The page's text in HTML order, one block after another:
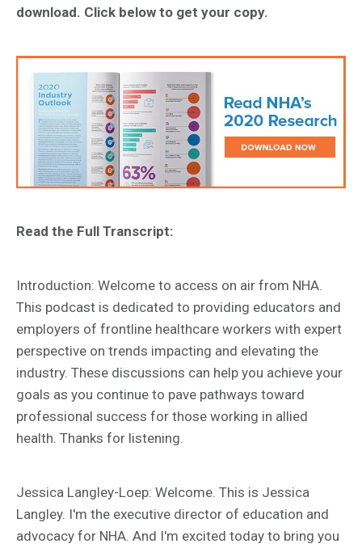
download. Click below to get your copy.
Read the Full Transcript:
Introduction: Welcome to access on air from NHA.
This podcast is dedicated to providing educators and
employers of frontline healthcare workers with expert
perspective on trends impacting and elevating the
industry. These discussions can help you achieve your
goals as you continue to pave pathways toward
professional success for those working in allied
health. Thanks for listening.
Jessica Langley-Loep: Welcome. This is Jessica
Langley. I'm the executive director of education and
advocacy for NHA. And I'm excited today to bring you